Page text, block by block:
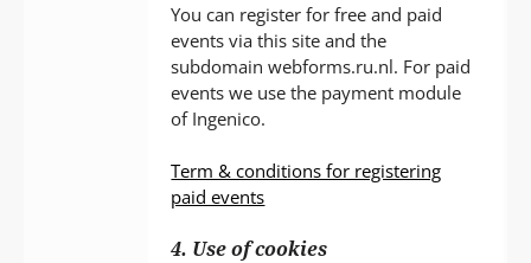
You can register for free and paid
events via this site and the
subdomain webforms.ru.nl. For paid
events we use the payment module
of Ingenico.
Term & conditions for registering
paid events
4. Use of cookies